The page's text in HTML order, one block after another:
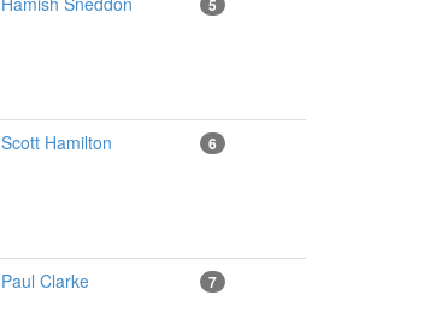
5
Scott Hamilton 6
Paul Clarke 7